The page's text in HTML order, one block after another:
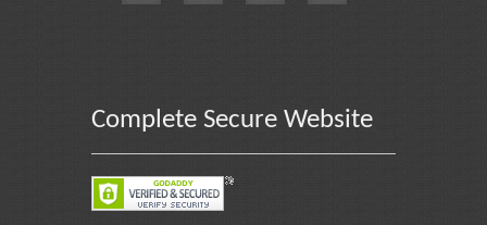
Complete Secure Website